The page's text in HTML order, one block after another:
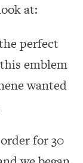
at:
perfect
emblem
wanted
for 30